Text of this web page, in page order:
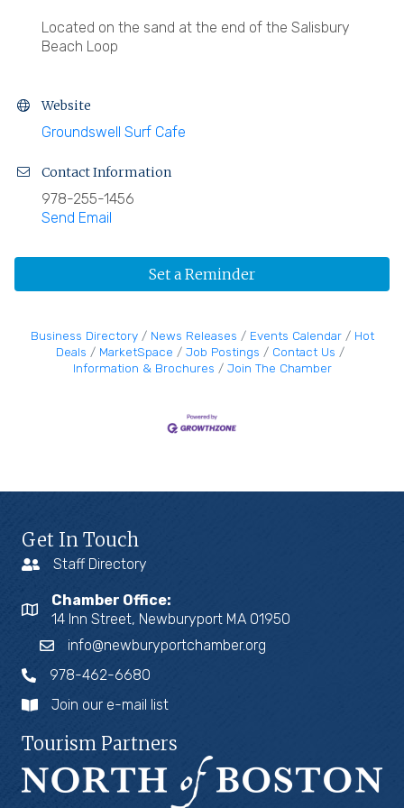
Located on the sand at the end of the Salisbury
Beach Loop
Website
Groundswell Surf Cafe
Contact Information
978-255-1456
Send Email
Set a Reminder
Business Directory News Releases Events Calendar
Hot
Deals
MarketSpace Job Postings
Contact Us
Information & Brochures
Join The Chamber
Get In Touch
Staff Directory
Chamber Office:
14 Inn Street, Newburyport MA 01950
info@newburyportchamber.org
978-462-6680
Join our e-mail list
Tourism Partners